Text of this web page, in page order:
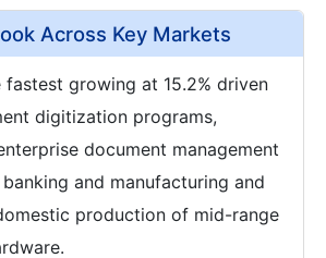
Across Key Markets
fastest growing at 15.2% driven
digitization programs,
document management
and manufacturing and
production of mid-range